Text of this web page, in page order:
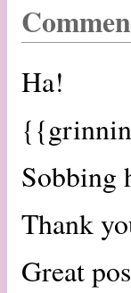
Ha!
Sobbing
Thank
Great